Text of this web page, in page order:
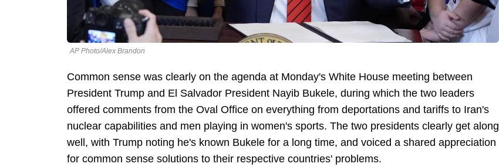
AP Photo/Alex Brandon
Common sense was clearly on the agenda at Monday's White House meeting between
President Trump and El Salvador President Nayib Bukele, during which the two leaders
offered comments from the Oval Office on everything from deportations and tariffs to Iran's
nuclear capabilities and men playing in women's sports. The two presidents clearly get along
well, with Trump noting he's known Bukele for a long time, and voiced a shared appreciation
for common sense solutions to their respective countries' problems.